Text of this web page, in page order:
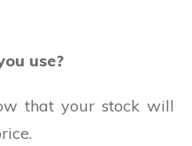
use?
that your stock will